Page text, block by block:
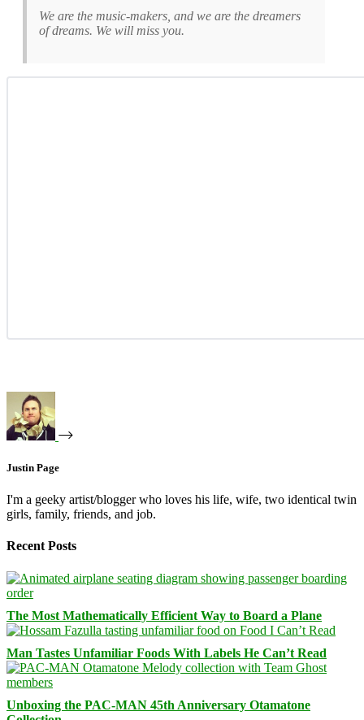
We are the music-makers, and we are the dreamers
of dreams. We will miss you.
Justin Page
I'm a geeky artist/blogger who loves his life, wife, two identical twin
girls, family, friends, and job.
Recent Posts
The Most Mathematically Efficient Way to Board a Plane
Man Tastes Unfamiliar Foods With Labels He Can’t Read
Unboxing the PAC-MAN 45th Anniversary Otamatone